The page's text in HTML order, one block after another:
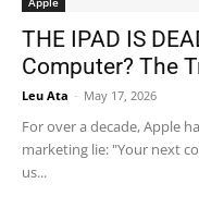
THE IPAD IS
Computer? The
Leu Ata - May 17, 2026
For over a decade, Apple
marketing lie: "Your next
us...